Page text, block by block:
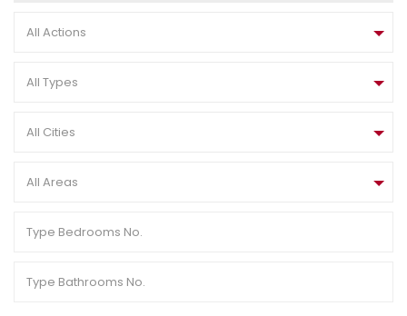
All Actions
All Types
All Cities
All Areas